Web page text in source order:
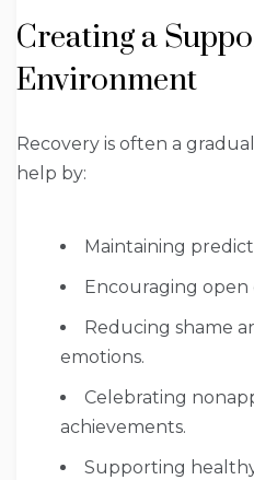
Creating a
Environment
Recovery is often a
help by:
Maintaining
Encouraging
Reducing shame
emotions.
Celebrating
achievements.
Supporting